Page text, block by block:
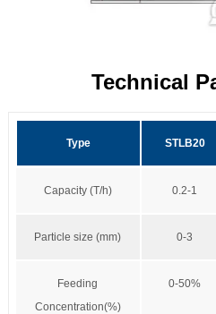
Technical
Type STLB20
Capacity (T/h) 0.2-1
Particle size (mm) 0-3
Feeding
Concentration(%)
0-50%